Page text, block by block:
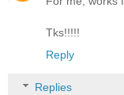
Tks!!!!!
Reply
Replies